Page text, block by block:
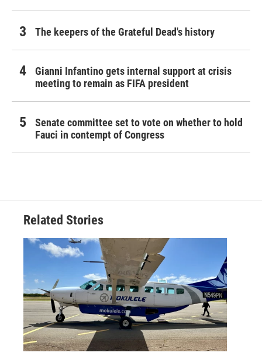
The keepers of the Grateful Dead's history
Gianni Infantino gets internal support at crisis
meeting to remain as FIFA president
Senate committee set to vote on whether to hold
Fauci in contempt of Congress
Related Stories